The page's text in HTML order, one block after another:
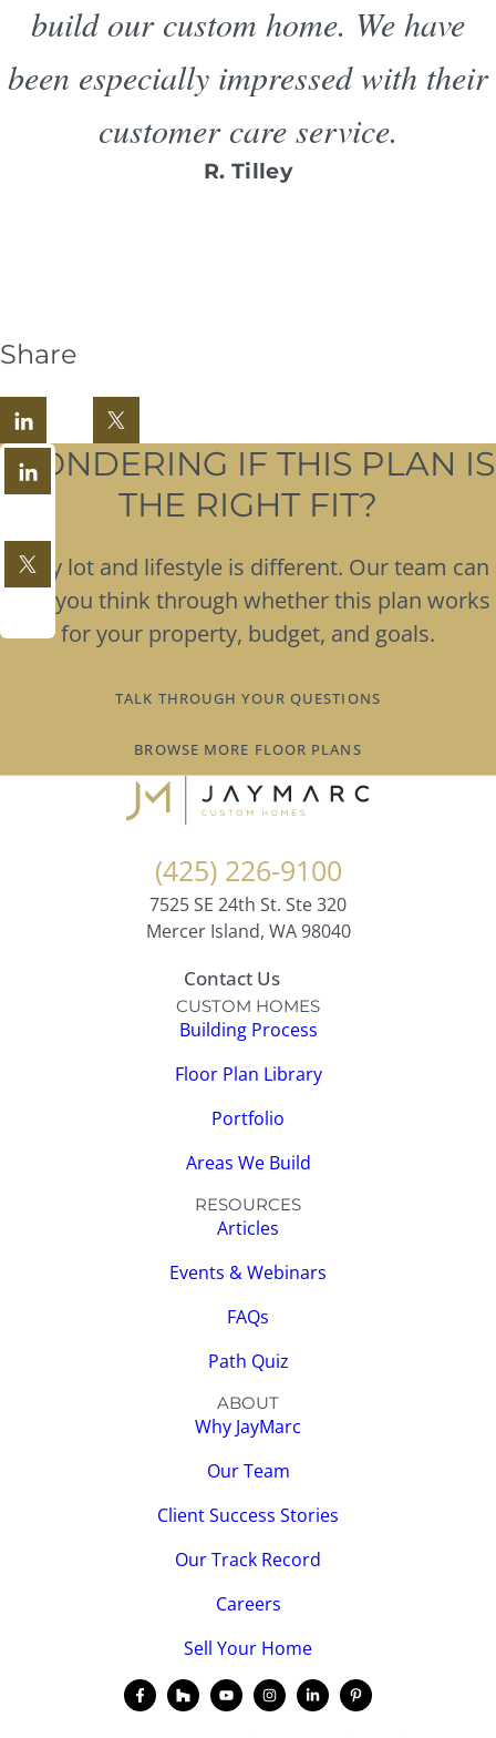
build our custom home. We have
been especially impressed with their
customer care service.
R. Tilley
Share
WONDERING IF THIS PLAN IS
THE RIGHT FIT?
Every lot and lifestyle is different. Our team can
help you think through whether this plan works
for your property, budget, and goals.
TALK THROUGH YOUR QUESTIONS
BROWSE MORE FLOOR PLANS
(425) 226-9100
7525 SE 24th St. Ste 320
Mercer Island, WA 98040
Contact Us
CUSTOM HOMES
Building Process
Floor Plan Library
Portfolio
Areas We Build
RESOURCES
Articles
Events & Webinars
FAQs
Path Quiz
ABOUT
Why JayMarc
Our Team
Client Success Stories
Our Track Record
Careers
Sell Your Home